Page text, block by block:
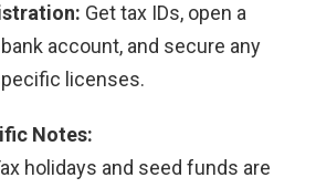
Get tax IDs, open a
account, and secure any
licenses.
Notes:
holidays and seed funds are